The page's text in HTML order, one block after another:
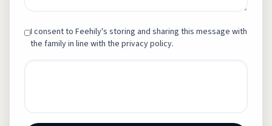
I consent to Feehily's storing and sharing this message with
the family in line with the privacy policy.